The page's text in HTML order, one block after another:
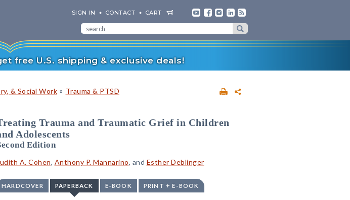
SIGN IN CONTACT CART
free U.S. shipping & exclusive deals!
& Social Work » Trauma & PTSD
Trauma and Traumatic Grief in Children
Adolescents
Edition
A. Cohen, Anthony P. Mannarino, and Esther Deblinger
HARDCOVER PAPERBACK E-BOOK PRINT + E-BOOK